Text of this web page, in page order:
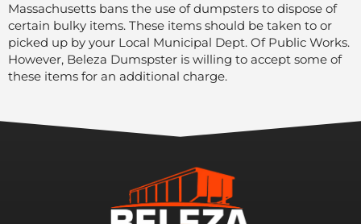
Massachusetts bans the use of dumpsters to dispose of
certain bulky items. These items should be taken to or
picked up by your Local Municipal Dept. Of Public Works.
However, Beleza Dumspster is willing to accept some of
these items for an additional charge.